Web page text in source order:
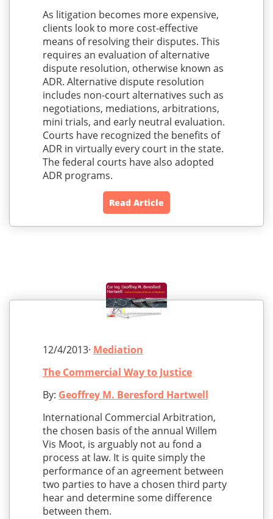
As litigation becomes more expensive,
clients look to more cost-effective
means of resolving their disputes. This
requires an evaluation of alternative
dispute resolution, otherwise known as
ADR. Alternative dispute resolution
includes non-court alternatives such as
negotiations, mediations, arbitrations,
mini trials, and early neutral evaluation.
Courts have recognized the benefits of
ADR in virtually every court in the state.
The federal courts have also adopted
ADR programs.
Read Article
12/4/2013· Mediation
The Commercial Way to Justice
By: Geoffrey M. Beresford Hartwell
International Commercial Arbitration,
the chosen basis of the annual Willem
Vis Moot, is arguably not au fond a
process at law. It is quite simply the
performance of an agreement between
two parties to have a chosen third party
hear and determine some difference
between them.